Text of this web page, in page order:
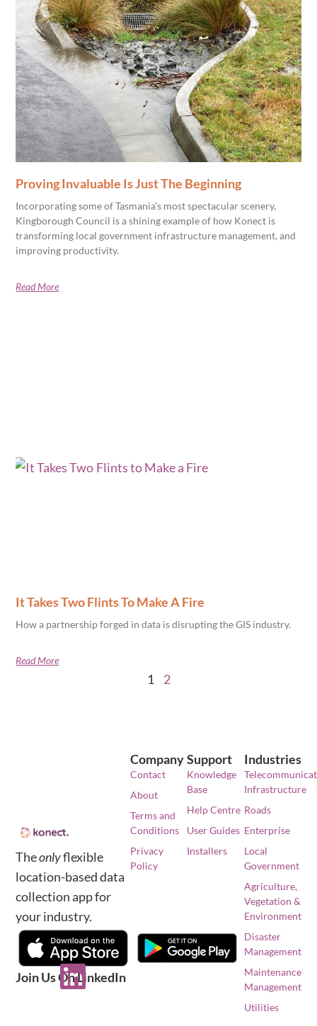
Proving Invaluable Is Just The Beginning
Incorporating some of Tasmania’s most spectacular scenery,
Kingborough Council is a shining example of how Konect is
transforming local government infrastructure management, and
improving productivity.
Read More
It Takes Two Flints To Make A Fire
How a partnership forged in data is disrupting the GIS industry.
Read More
1 2
Theonlyflexible
location-based data
collection app for
your industry.
Join Us On LinkedIn
Industries
Infrastructure
Roads
Enterprise
Local
Government
Agriculture,
Vegetation &
Environment
Disaster
Management
Maintenance
Management
Utilities
Support
Knowledge
Base
Help Centre
User Guides
Installers
Company
Contact
About
Terms and
Conditions
Privacy
Policy